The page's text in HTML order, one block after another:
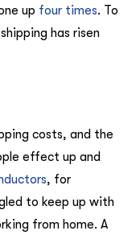
up four times. To
has risen
costs, and the
effect up and
, for
to keep up with
from home. A